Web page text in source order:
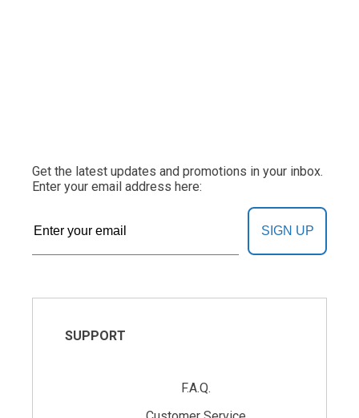
Get the latest updates and promotions in your inbox.
Enter your email address here:
SIGN UP
SUPPORT
F.A.Q.